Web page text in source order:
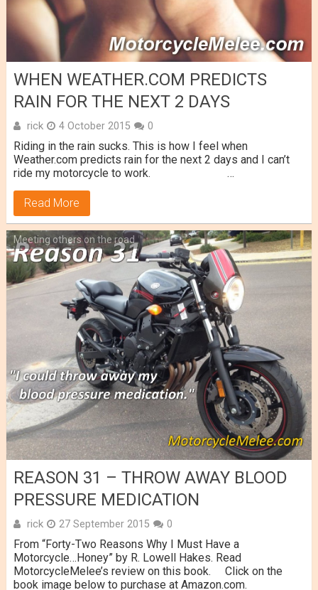
WHEN WEATHER.COM PREDICTS
RAIN FOR THE NEXT 2 DAYS
rick 4 October 2015 0
Riding in the rain sucks. This is how I feel when
Weather.com predicts rain for the next 2 days and I can’t
ride my motorcycle to work. …
Read More
Meeting others on the road
REASON 31 – THROW AWAY BLOOD
PRESSURE MEDICATION
rick 27 September 2015 0
From “Forty-Two Reasons Why I Must Have a
Motorcycle…Honey” by R. Lowell Hakes. Read
MotorcycleMelee’s review on this book. Click on the
book image below to purchase at Amazon.com.